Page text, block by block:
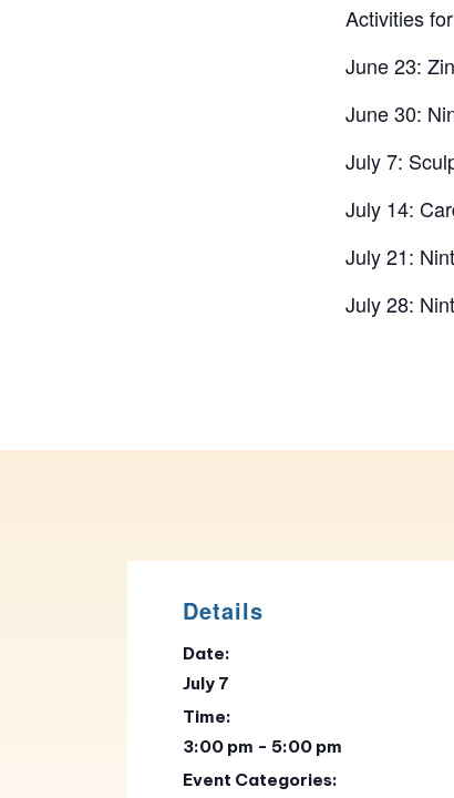
Activities
June 23:
June 30:
July 7:
July 14:
July 21:
July 28:
Details
Date:
July 7
Time:
3:00 pm - 5:00 pm
Event Categories: